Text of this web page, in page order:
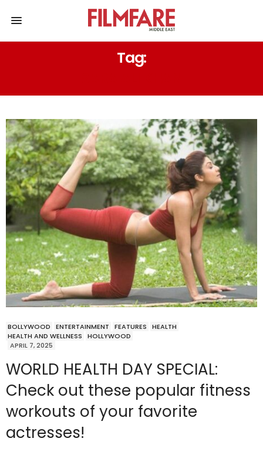
Tag:
BOLLYWOOD ENTERTAINMENT FEATURES
HEALTH
HEALTH AND WELLNESS
HOLLYWOOD
APRIL 7, 2025
WORLD HEALTH DAY SPECIAL:
Check out these popular fitness
workouts of your favorite
actresses!